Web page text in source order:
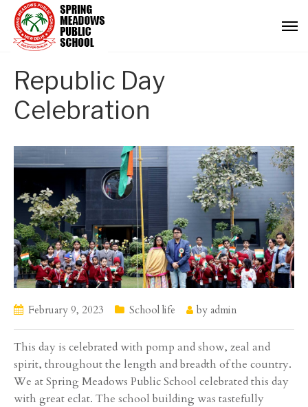
Republic Day
Celebration
February 9, 2023 School life by admin
This day is celebrated with pomp and show, zeal and
spirit, throughout the length and breadth of the country.
We at Spring Meadows Public School celebrated this day
with great eclat. The school building was tastefully